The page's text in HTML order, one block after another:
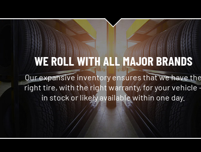
WE ROLL WITH ALL MAJOR BRANDS
Our expansive inventory ensures that we have
right tire, with the right warranty, for your vehicle
in stock or likely available within one day.